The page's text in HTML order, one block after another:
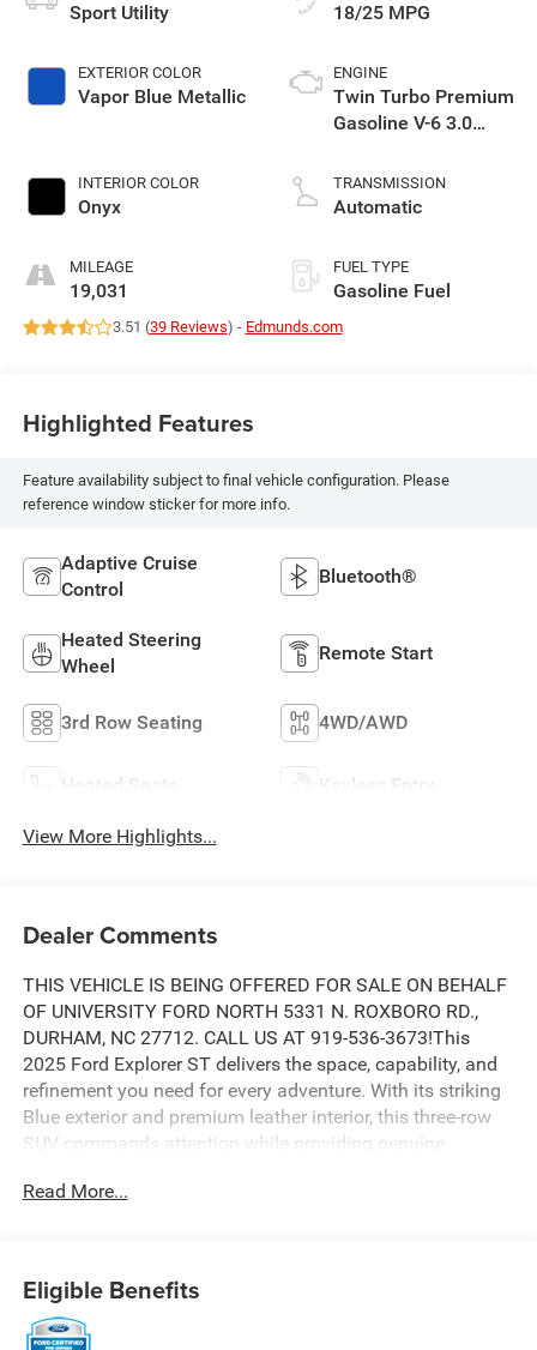
Sport Utility
EXTERIOR COLOR
Vapor Blue Metallic
INTERIOR COLOR
Onyx
MILEAGE
19,031
18/25 MPG
ENGINE
Twin Turbo Premium
Gasoline V-6 3.0
TRANSMISSION
Automatic
FUEL TYPE
Gasoline Fuel
3.51 (39 Reviews) - Edmunds.com
Highlighted Features
Feature availability subject to final vehicle configuration. Please
reference window sticker for more info.
Adaptive Cruise
Control
Bluetooth®
Heated Steering
Wheel
Remote Start
3rd Row Seating 4WD/AWD
Heated Seats Keyless Entry
View More Highlights...
Dealer Comments
THIS VEHICLE IS BEING OFFERED FOR SALE ON BEHALF
OF UNIVERSITY FORD NORTH 5331 N. ROXBORO RD.,
DURHAM, NC 27712. CALL US AT 919-536-3673!This
2025 Ford Explorer ST delivers the space, capability, and
refinement you need for every adventure. With its striking
Blue exterior and premium leather interior, this three-row
SUV commands attention while providing genuine
engine paired with a 10-speed automatic transmission
Heated and cooled leather seats- Navigation system-
Apple CarPlay and Android Auto compatibility- B&O
Read More...
Eligible Benefits